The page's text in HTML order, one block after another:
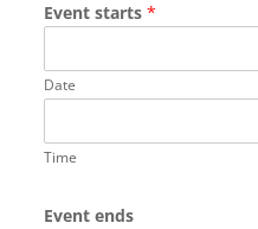
Event starts*
Date
Time
Event ends